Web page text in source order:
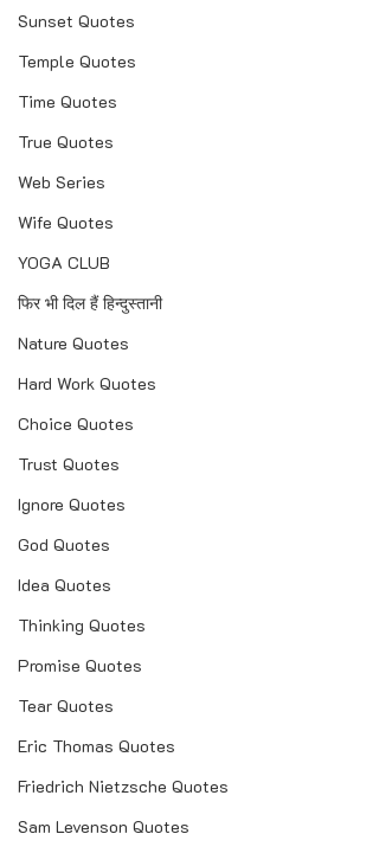
Sunset Quotes
Temple Quotes
Time Quotes
True Quotes
Web Series
Wife Quotes
YOGA CLUB
फिर भी दिल हैं हिन्दुस्तानी
Nature Quotes
Hard Work Quotes
Choice Quotes
Trust Quotes
Ignore Quotes
God Quotes
Idea Quotes
Thinking Quotes
Promise Quotes
Tear Quotes
Eric Thomas Quotes
Friedrich Nietzsche Quotes
Sam Levenson Quotes